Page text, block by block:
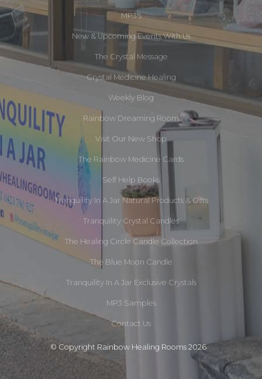
MP3's
New & Upcoming Events With Us
The Crystal Message
Crystal Medicine Healing
Weekly Blog
Rainbow Dreaming Room
Visit Our New Shop
The Rainbow Medicine Cards
Self Help Books
Tranquility In A Jar Natural Products & Gifts
Tranquility Crystal Candles
The Healing Circle Candle Collection
The Blue Moon Candle
Tranquility In A Jar Exclusive Crystals
MP3 Samples
Contact Us
© Copyright Rainbow Healing Rooms 2026